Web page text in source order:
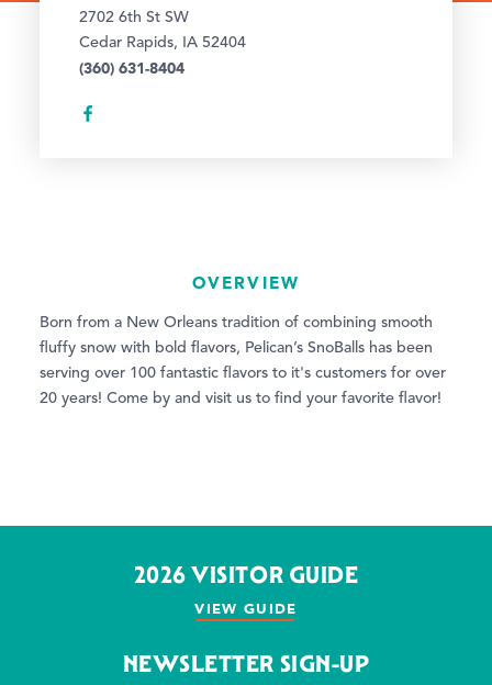
2702 6th St SW
Cedar Rapids, IA 52404
(360) 631-8404
OVERVIEW
Born from a New Orleans tradition of combining smooth
fluffy snow with bold flavors, Pelican’s SnoBalls has been
serving over 100 fantastic flavors to it's customers for over
20 years! Come by and visit us to find your favorite flavor!
2026 VISITOR GUIDE
VIEW GUIDE
NEWSLETTER SIGN-UP